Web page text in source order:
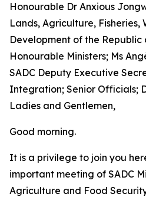
Honourable Dr Anxious
Lands, Agriculture, Fisheries,
Development of the Republic
Honourable Ministers; Ms
SADC Deputy Executive
Integration; Senior Officials;
Ladies and Gentlemen,
Good morning.
It is a privilege to join you
important meeting of SADC
Agriculture and Food